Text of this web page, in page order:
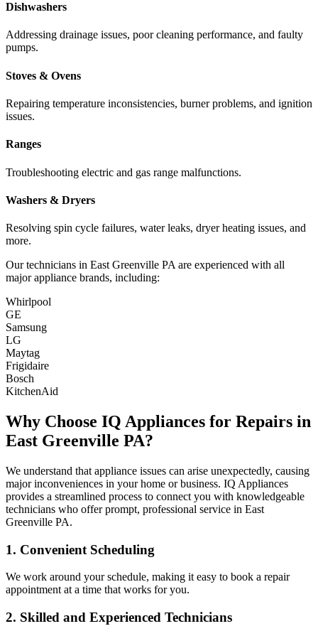
Dishwashers
Addressing drainage issues, poor cleaning performance, and faulty
pumps.
Stoves & Ovens
Repairing temperature inconsistencies, burner problems, and ignition
issues.
Ranges
Troubleshooting electric and gas range malfunctions.
Washers & Dryers
Resolving spin cycle failures, water leaks, dryer heating issues, and
more.
Our technicians in East Greenville PA are experienced with all
major appliance brands, including:
Whirlpool
GE
Samsung
LG
Maytag
Frigidaire
Bosch
KitchenAid
Why Choose IQ Appliances for Repairs in
East Greenville PA?
We understand that appliance issues can arise unexpectedly, causing
major inconveniences in your home or business. IQ Appliances
provides a streamlined process to connect you with knowledgeable
technicians who offer prompt, professional service in East
Greenville PA.
1. Convenient Scheduling
We work around your schedule, making it easy to book a repair
appointment at a time that works for you.
2. Skilled and Experienced Technicians